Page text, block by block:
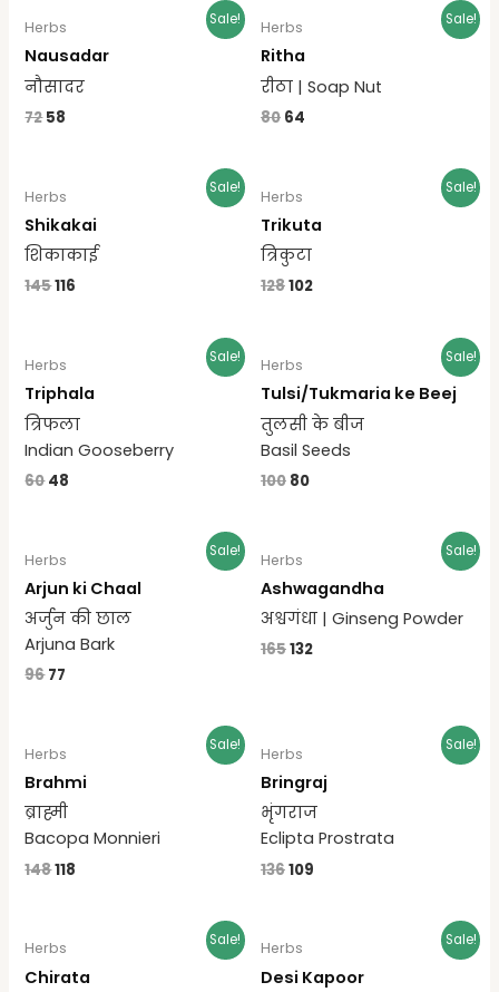
Sale!
Herbs
Nausadar
नौसादर
7258
Sale!
Herbs
Ritha
रीठा | Soap Nut
80 64
Sale!
Herbs
Shikakai
शिकाकाई
145116
Sale!
Herbs
Trikuta
त्रिकुटा
128102
Sale!
Herbs
Triphala
त्रिफला
Indian Gooseberry
6048
Sale!
Herbs
Tulsi/Tukmaria ke Beej
तुलसी के बीज
Basil Seeds
100 80
Sale!
Herbs
Arjun ki Chaal
अर्जुन की छाल
Arjuna Bark
9677
Sale!
Herbs
Ashwagandha
अश्वगंधा | Ginseng Powder
165132
Sale!
Herbs
Brahmi
ब्राह्मी
Bacopa Monnieri
148118
Sale!
Herbs
Bringraj
भृंगराज
Eclipta Prostrata
136109
Sale!
Herbs
Chirata
Sale!
Herbs
Desi Kapoor